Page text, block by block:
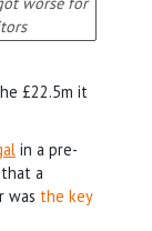
£22.5m it
in a pre-
a
was the key